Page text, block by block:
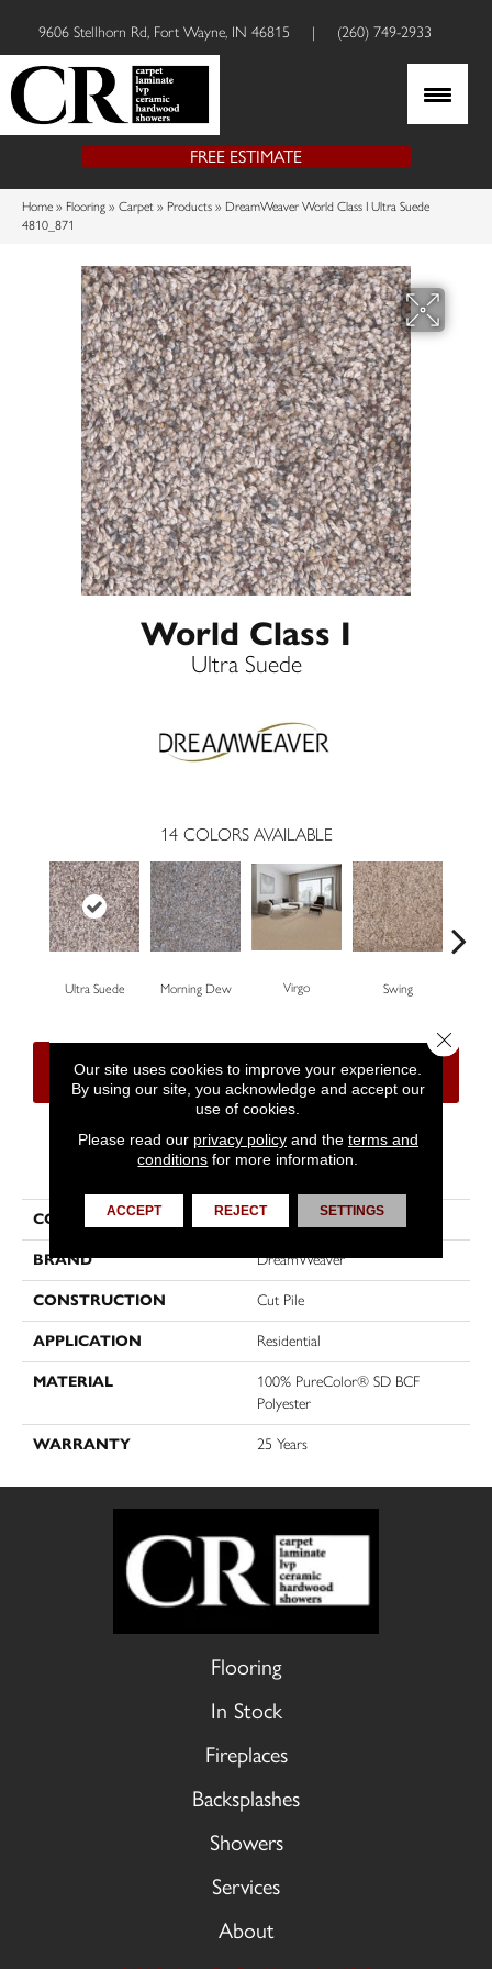
9606 Stellhorn Rd, Fort Wayne, IN 46815 | (260) 749-2933
FREE ESTIMATE
Home » Flooring » Carpet » Products » DreamWeaver World Class I Ultra Suede
4810_871
World Class I
Ultra Suede
14 COLORS AVAILABLE
Ultra Suede Morning Dew Virgo Swing
CONTACT US FINANCING
PRODUCT ATTRIBUTES
COLLECTION World Class I
BRAND DreamWeaver
CONSTRUCTION Cut Pile
APPLICATION Residential
MATERIAL
100% PureColor® SD BCF
Polyester
WARRANTY 25 Years
Flooring
In Stock
Fireplaces
Backsplashes
Showers
Services
About
Our site uses cookies to improve your experience.
By using our site, you acknowledge and accept our
use of cookies.
Please read our privacy policyand the terms and
conditions for more information.
ACCEPT REJECT SETTINGS
Close